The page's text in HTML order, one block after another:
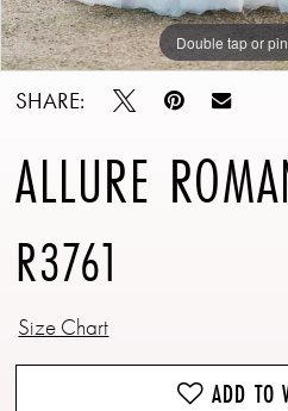
Double tap or
Double tap or
Double tap or
SHARE:
ALLURE
R3761
Size Chart
ADD TO